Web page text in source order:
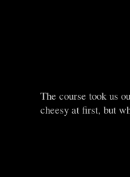
The course took us
cheesy at first, but